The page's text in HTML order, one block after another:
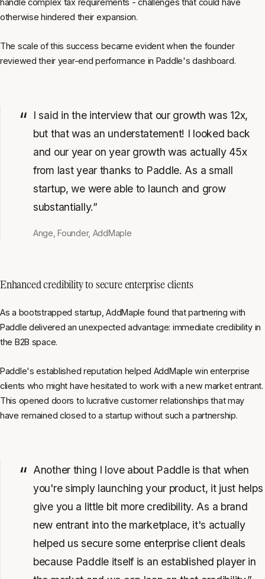
otherwise hindered their expansion.
The scale of this success became evident when the founder
reviewed their year-end performance in Paddle's dashboard.
I said in the interview that our growth was 12x,
but that was an understatement! I looked back
and our year on year growth was actually 45x
from last year thanks to Paddle. As a small
startup, we were able to launch and grow
substantially.”
Ange, Founder, AddMaple
Enhanced credibility to secure enterprise clients
As a bootstrapped startup, AddMaple found that partnering with
Paddle delivered an unexpected advantage: immediate credibility in
the B2B space.
Paddle's established reputation helped AddMaple win enterprise
clients who might have hesitated to work with a new market entrant.
This opened doors to lucrative customer relationships that may
have remained closed to a startup without such a partnership.
Another thing I love about Paddle is that when
you're simply launching your product, it just helps
give you a little bit more credibility. As a brand
new entrant into the marketplace, it's actually
helped us secure some enterprise client deals
because Paddle itself is an established player in